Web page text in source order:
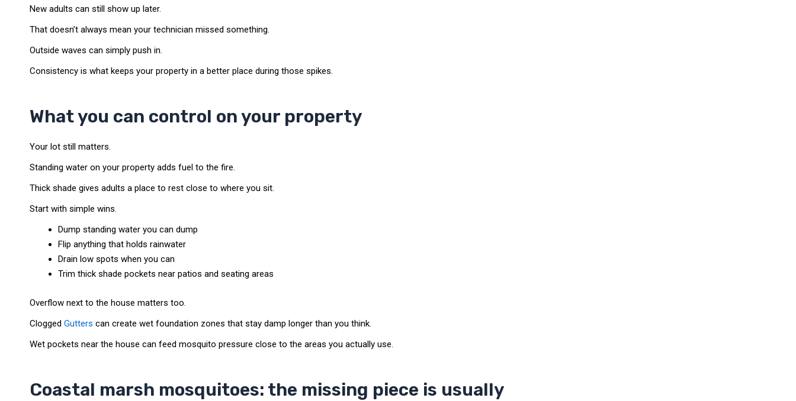
New adults can still show up later.
That doesn’t always mean your technician missed something.
Outside waves can simply push in.
Consistency is what keeps your property in a better place during those spikes.
What you can control on your property
Your lot still matters.
Standing water on your property adds fuel to the fire.
Thick shade gives adults a place to rest close to where you sit.
Start with simple wins.
Dump standing water you can dump
Flip anything that holds rainwater
Drain low spots when you can
Trim thick shade pockets near patios and seating areas
Overflow next to the house matters too.
Clogged Gutters can create wet foundation zones that stay damp longer than you think.
Wet pockets near the house can feed mosquito pressure close to the areas you actually use.
Coastal marsh mosquitoes: the missing piece is usually